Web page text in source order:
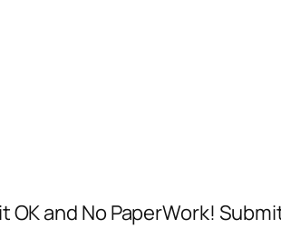
and No PaperWork!